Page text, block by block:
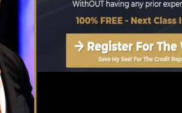
credit score promptly, since
your credit score report before
offer you with a rating after
from Equifax and also